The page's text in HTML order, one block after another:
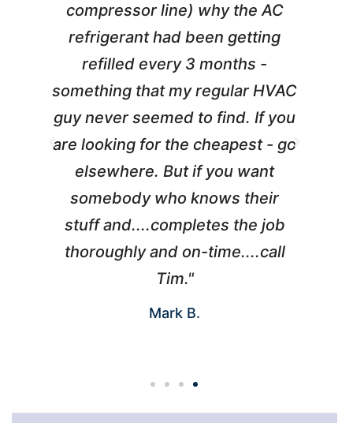
compressor line) why the AC
refrigerant had been getting
refilled every 3 months -
something that my regular HVAC
guy never seemed to find. If you
are looking for the cheapest - go
elsewhere. But if you want
somebody who knows their
stuff and....completes the job
thoroughly and on-time....call
Tim."
Mark B.